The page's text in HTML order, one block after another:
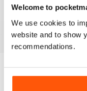
Welcome to
We use cookies to
website and to show
recommendations.
enjoy immediately